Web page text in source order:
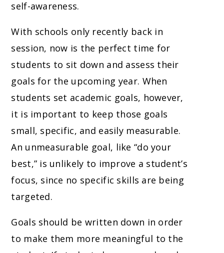
self-awareness.
With schools only recently back in
session, now is the perfect time for
students to sit down and assess their
goals for the upcoming year. When
students set academic goals, however,
it is important to keep those goals
small, specific, and easily measurable.
An unmeasurable goal, like “do your
best,” is unlikely to improve a student’s
focus, since no specific skills are being
targeted.
Goals should be written down in order
to make them more meaningful to the